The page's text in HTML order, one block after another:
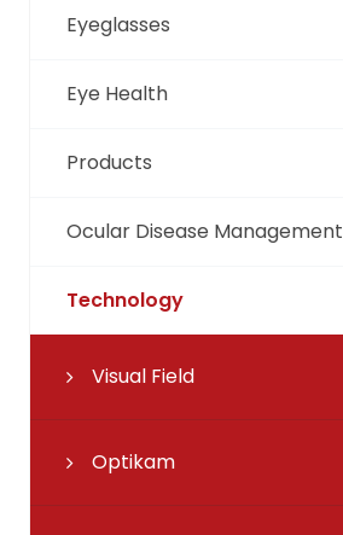
Eyeglasses
Eye Health
Products
Ocular Disease Management
Technology
Visual Field
Optikam